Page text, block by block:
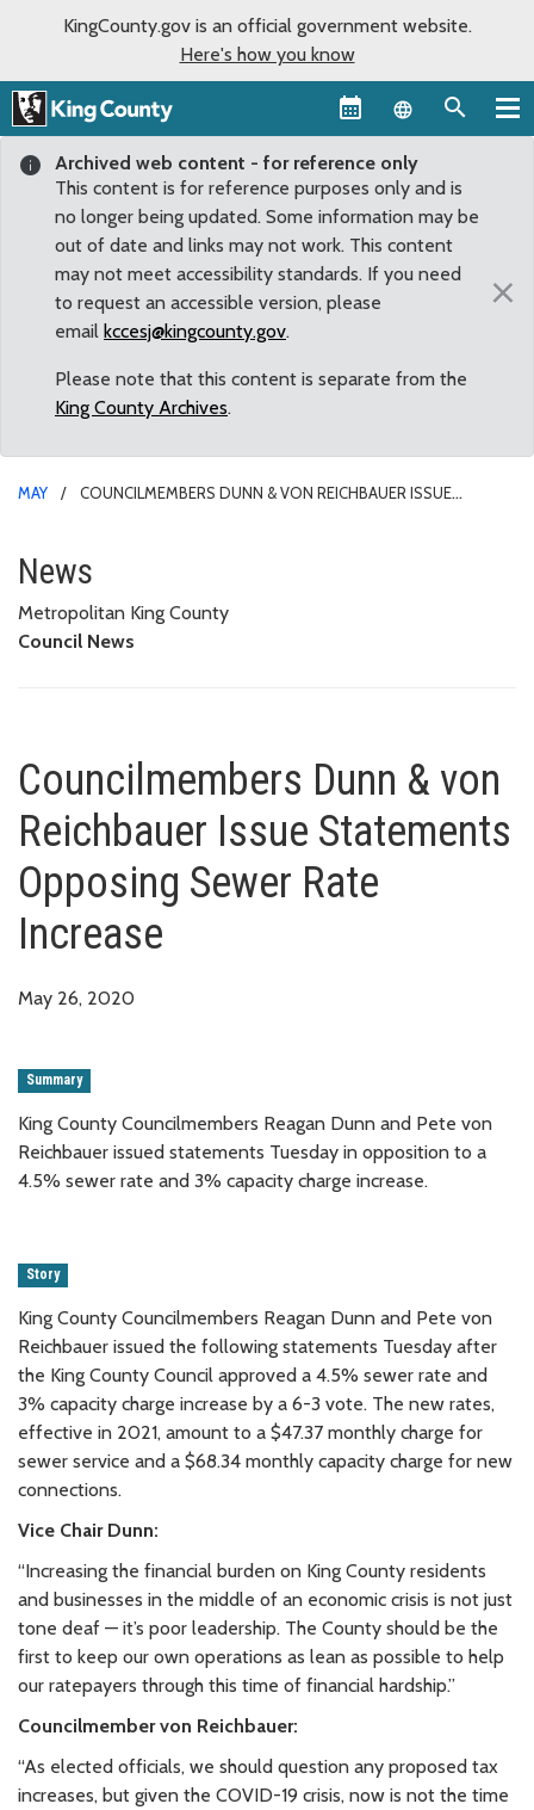
KingCounty.gov is an official government website.
Here's how you know
Language
Archived web content - for reference only
This content is for reference purposes only and is
no longer being updated. Some information may be
out of date and links may not work. This content
may not meet accessibility standards. If you need
to request an accessible version, please
email kccesj@kingcounty.gov.
Please note that this content is separate from the
King County Archives.
×
MAY
COUNCILMEMBERS DUNN & VON REICHBAUER ISSUE
Councilmembers Dunn & von
News
Metropolitan King County
Council News
Councilmembers Dunn & von
Reichbauer Issue Statements
Opposing Sewer Rate
Increase
May 26, 2020
Summary
King County Councilmembers Reagan Dunn and Pete von
Reichbauer issued statements Tuesday in opposition to a
4.5% sewer rate and 3% capacity charge increase.
Story
King County Councilmembers Reagan Dunn and Pete von
Reichbauer issued the following statements Tuesday after
the King County Council approved a 4.5% sewer rate and
3% capacity charge increase by a 6-3 vote. The new rates,
effective in 2021, amount to a $47.37 monthly charge for
sewer service and a $68.34 monthly capacity charge for new
connections.
Vice Chair Dunn:
“Increasing the financial burden on King County residents
and businesses in the middle of an economic crisis is not just
tone deaf — it’s poor leadership. The County should be the
first to keep our own operations as lean as possible to help
our ratepayers through this time of financial hardship.”
Councilmember von Reichbauer:
“As elected officials, we should question any proposed tax
increases, but given the COVID-19 crisis, now is not the time